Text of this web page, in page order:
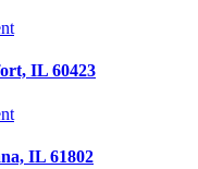
IL 60423
IL 61802